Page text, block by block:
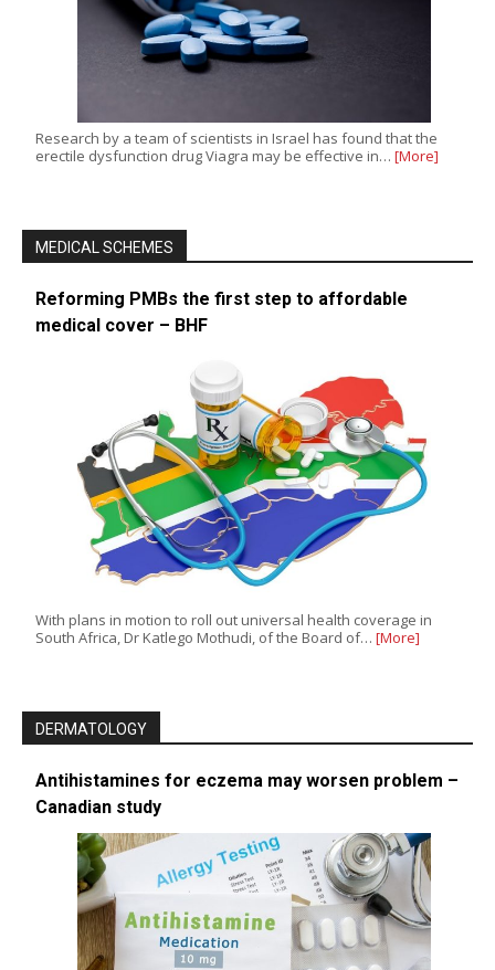
Research by a team of scientists in Israel has found that the
erectile dysfunction drug Viagra may be effective in… [More]
MEDICAL SCHEMES
Reforming PMBs the first step to affordable
medical cover – BHF
With plans in motion to roll out universal health coverage in
South Africa, Dr Katlego Mothudi, of the Board of… [More]
DERMATOLOGY
Antihistamines for eczema may worsen problem –
Canadian study